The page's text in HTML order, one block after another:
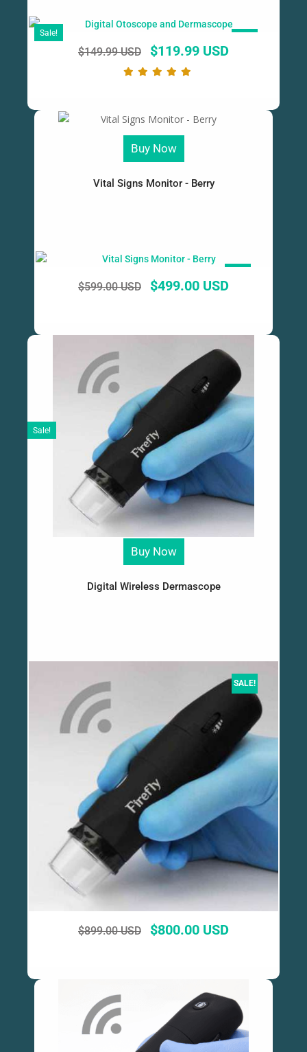
$149.99 USD $119.99 USD
Sale!
Buy Now
Vital Signs Monitor - Berry
$599.00 USD $499.00 USD
Sale!
Buy Now
Digital Wireless Dermascope
SALE!
$899.00 USD $800.00 USD